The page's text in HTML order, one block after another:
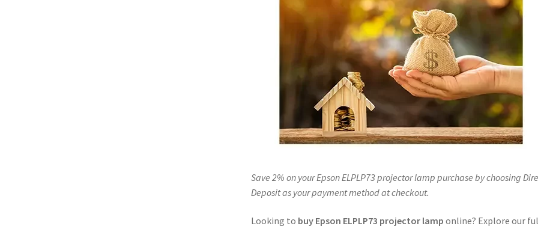
Save 2% on your Epson ELPLP73 projector lamp purchase by choosing
Deposit as your payment method at checkout.
Looking to buy Epson ELPLP73 projector lamp online? Explore our